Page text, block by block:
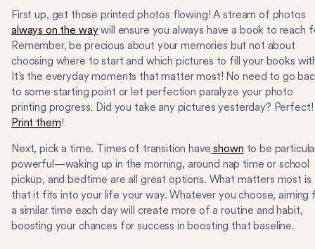
First up, get those printed photos flowing! A stream of photos
always on the waywill ensure you always have a book to reach
Remember, be precious about your memories but not about
choosing where to start and which pictures to fill your books
It’s the everyday moments that matter most! No need to go
to some starting point or let perfection paralyze your photo
printing progress. Did you take any pictures yesterday? Perfect!
Print them!
Next, pick a time. Times of transition have shown to be
powerful—waking up in the morning, around nap time or school
pickup, and bedtime are all great options. What matters most is
that it fits into your life your way. Whatever you choose, aiming
a similar time each day will create more of a routine and habit,
boosting your chances for success in boosting that baseline.